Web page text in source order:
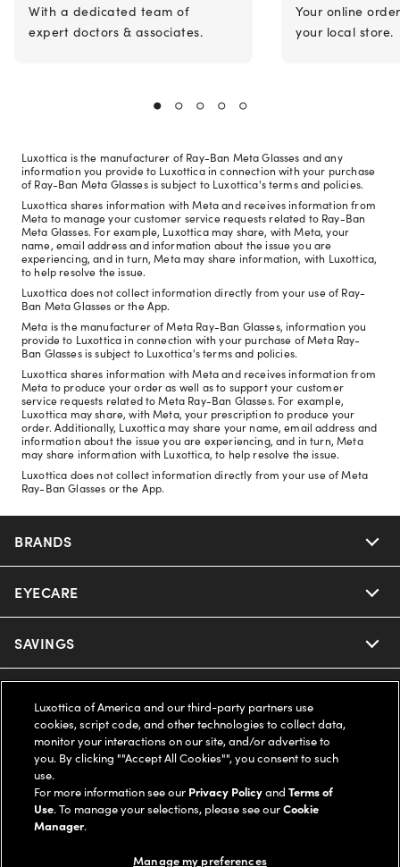
With a dedicated team of
expert doctors & associates.
Your online
your local store.
Luxottica is the manufacturer of Ray-Ban Meta Glasses and any
information you provide to Luxottica in connection with your purchase
of Ray-Ban Meta Glasses is subject to Luxottica's terms and policies.
Luxottica shares information with Meta and receives information from
Meta to manage your customer service requests related to Ray-Ban
Meta Glasses. For example, Luxottica may share, with Meta, your
name, email address and information about the issue you are
experiencing, and in turn, Meta may share information, with Luxottica,
to help resolve the issue.
Luxottica does not collect information directly from your use of Ray-
Ban Meta Glasses or the App.
Meta is the manufacturer of Meta Ray-Ban Glasses, information you
provide to Luxottica in connection with your purchase of Meta Ray-
Ban Glasses is subject to Luxottica's terms and policies.
Luxottica shares information with Meta and receives information from
Meta to produce your order as well as to support your customer
service requests related to Meta Ray-Ban Glasses. For example,
Luxottica may share, with Meta, your prescription to produce your
order. Additionally, Luxottica may share your name, email address and
information about the issue you are experiencing, and in turn, Meta
may share information with Luxottica, to help resolve the issue.
Luxottica does not collect information directly from your use of Meta
Ray-Ban Glasses or the App.
BRANDS
Nuance Audio
Ray-Ban
Oakley
Ray-Ban | Meta
Oakley Meta
Miu Miu
EYECARE
Our Eyeglasses
Our Contact Lenses
Ray-Ban | Meta
Oakley Meta
SAVINGS
Insurance
FSA & HSA
CareCredit Credit Card
Help Center
Online Order Status
Shipping & Returns
LEGAL
Privacy Policy
COMPANY INFO
Luxottica of America and our third-party partners use
cookies, script code, and other technologies to collect data,
monitor your interactions on our site, and/or advertise to
you. By clicking ""Accept All Cookies"", you consent to such
use.
For more information see our Privacy PolicyandTerms of
Use. To manage your selections, please see ourCookie
Manager.
Manage my preferences